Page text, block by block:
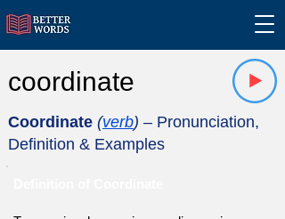
coordinate
Coordinate (verb) – Pronunciation,
Definition & Examples